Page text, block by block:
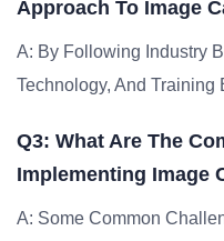
Approach To Image
A: By Following Industry
Technology, And Training
Q3: What Are The
Implementing Image
A: Some Common